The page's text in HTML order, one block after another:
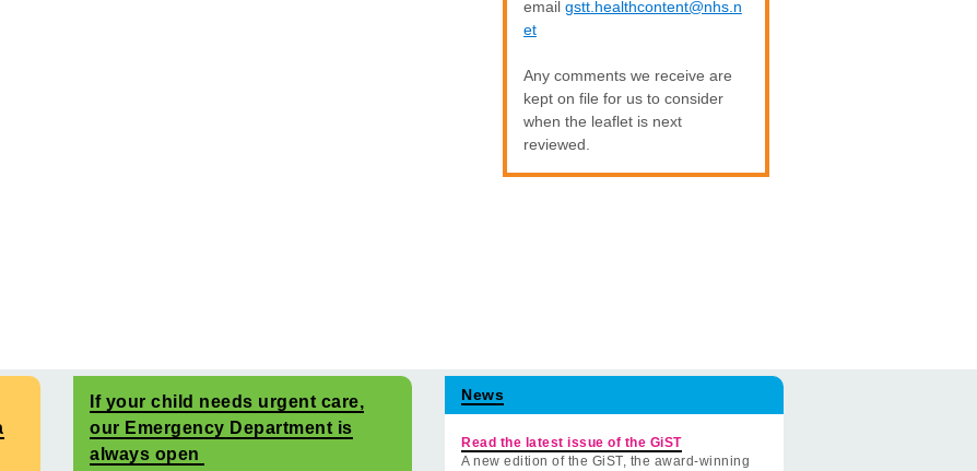
email gstt.healthcontent@nhs.n
et
Any comments we receive are
kept on file for us to consider
when the leaflet is next
reviewed.
If your child needs urgent care,
our Emergency Department is
always open
News
Read the latest issue of the GiST
A new edition of the GiST, the award-winning